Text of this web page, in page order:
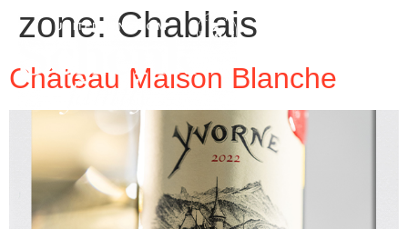
zone: Chablais
Château Maison Blanche